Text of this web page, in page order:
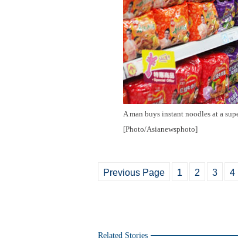
A man buys instant noodles at a
[Photo/Asianewsphoto]
Previous Page 1 2 3 4
Related Stories